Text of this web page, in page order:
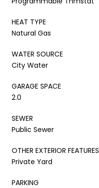
HEAT TYPE
Natural Gas
WATER SOURCE
City Water
GARAGE SPACE
2.0
SEWER
Public Sewer
OTHER EXTERIOR FEATURES
Private Yard
PARKING